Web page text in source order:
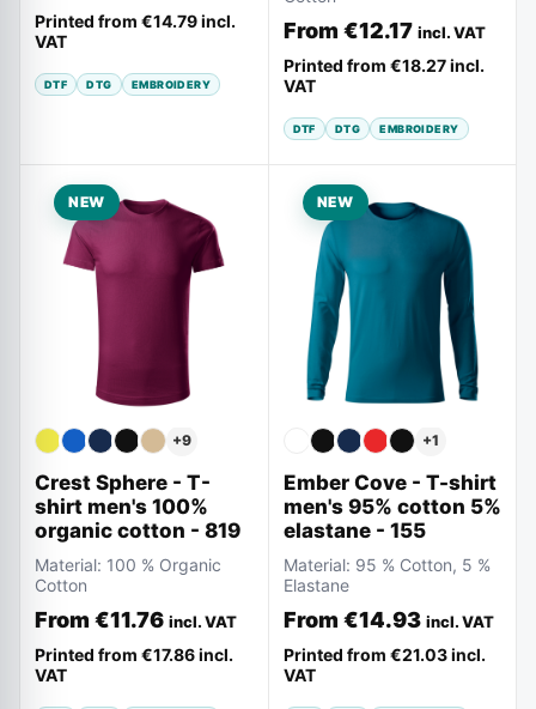
Printed from €14.79incl.
VAT
DTF DTG EMBROIDERY
From €12.17 incl. VAT
Printed from €18.27 incl.
VAT
DTF DTG EMBROIDERY
NEW
+9
Crest Sphere - T-
shirt men's 100%
organic cotton - 819
Material: 100 % Organic
Cotton
From €11.76 incl. VAT
Printed from €17.86incl.
VAT
NEW
+1
Ember Cove - T-shirt
men's 95% cotton 5%
elastane - 155
Material: 95 % Cotton, 5 %
Elastane
From €14.93 incl. VAT
Printed from €21.03 incl.
VAT